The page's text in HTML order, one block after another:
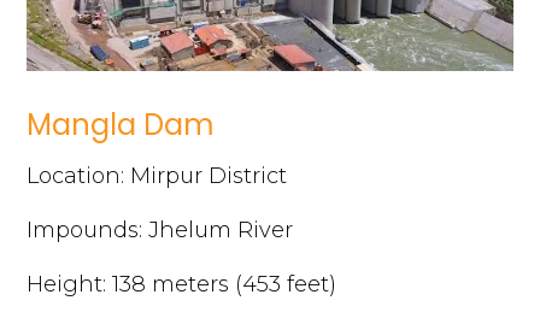
Mangla Dam
Location: Mirpur District
Impounds: Jhelum River
Height: 138 meters (453 feet)